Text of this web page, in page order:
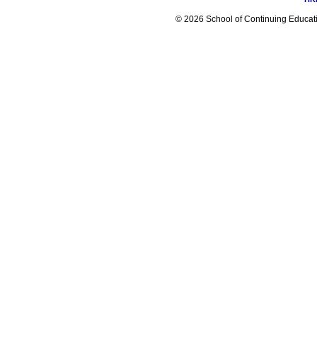
© 2026 School of Continuing